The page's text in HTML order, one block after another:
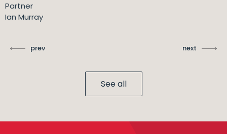
Partner
Ian Murray
prev next
See all